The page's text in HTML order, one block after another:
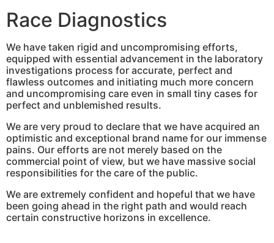
Race Diagnostics
We have taken rigid and uncompromising efforts,
equipped with essential advancement in the laboratory
investigations process for accurate, perfect and
flawless outcomes and initiating much more concern
and uncompromising care even in small tiny cases for
perfect and unblemished results.
We are very proud to declare that we have acquired an
optimistic and exceptional brand name for our immense
pains. Our efforts are not merely based on the
commercial point of view, but we have massive social
responsibilities for the care of the public.
We are extremely confident and hopeful that we have
been going ahead in the right path and would reach
certain constructive horizons in excellence.